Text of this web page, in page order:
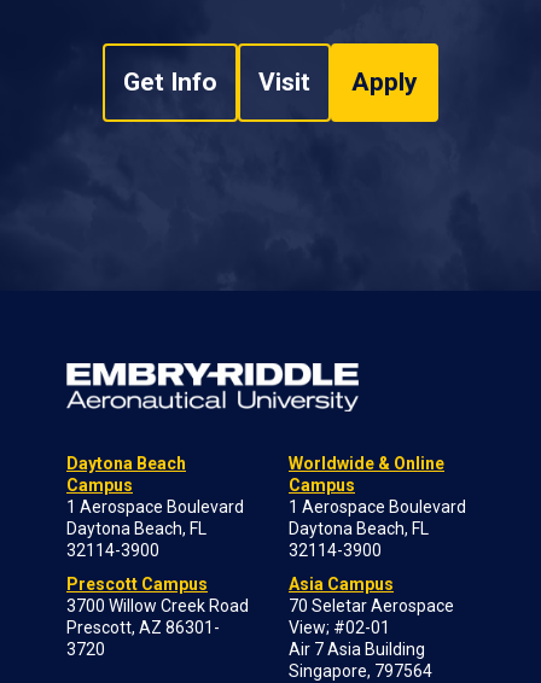
Get Info Visit Apply
Daytona Beach
Campus
1 Aerospace Boulevard
Daytona Beach, FL
32114-3900
Prescott Campus
3700 Willow Creek Road
Prescott, AZ 86301-
3720
Worldwide & Online
Campus
1 Aerospace Boulevard
Daytona Beach, FL
32114-3900
Asia Campus
70 Seletar Aerospace
View; #02-01
Air 7 Asia Building
Singapore, 797564